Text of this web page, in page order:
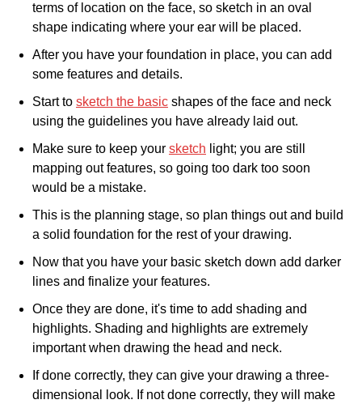
terms of location on the face, so sketch in an oval
shape indicating where your ear will be placed.
After you have your foundation in place, you can add
some features and details.
Start to sketch the basic shapes of the face and neck
using the guidelines you have already laid out.
Make sure to keep your sketch light; you are still
mapping out features, so going too dark too soon
would be a mistake.
This is the planning stage, so plan things out and build
a solid foundation for the rest of your drawing.
Now that you have your basic sketch down add darker
lines and finalize your features.
Once they are done, it's time to add shading and
highlights. Shading and highlights are extremely
important when drawing the head and neck.
If done correctly, they can give your drawing a three-
dimensional look. If not done correctly, they will make